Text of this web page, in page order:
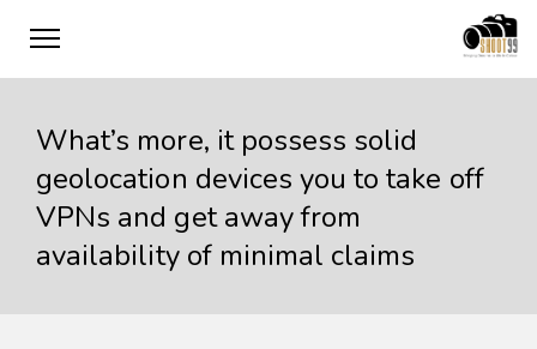
What’s more, it possess solid
geolocation devices you to take off
VPNs and get away from
availability of minimal claims